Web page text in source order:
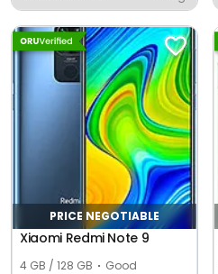
PRICE NEGOTIABLE
Xiaomi Redmi Note 9
4 GB / 128 GB Good